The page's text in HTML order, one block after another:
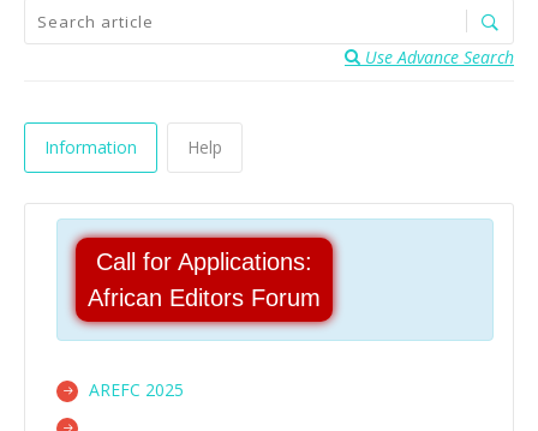
Use Advance Search
Information Help
Call for Applications:
African Editors Forum
AREFC 2025